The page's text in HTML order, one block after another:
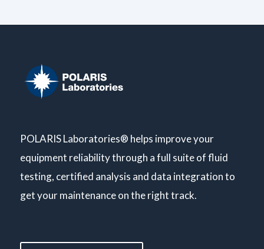
POLARIS Laboratories® helps improve your
equipment reliability through a full suite of fluid
testing, certified analysis and data integration to
get your maintenance on the right track.